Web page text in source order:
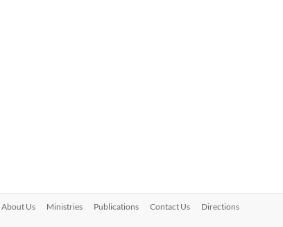
About Us Ministries Publications Contact Us Directions